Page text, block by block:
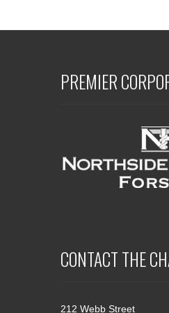
PREMIER
CONTACT THE
212 Webb Street